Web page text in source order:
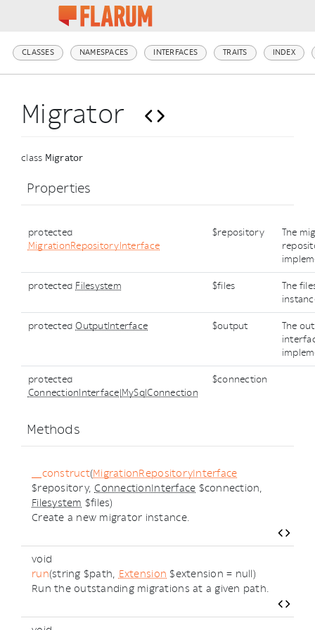
CLASSES NAMESPACES INTERFACES TRAITS INDEX
Migrator
class Migrator
Properties
protected
MigrationRepositoryInterface
$repository
The
protected Filesystem $files
The
protectedOutputInterface $output
The
protected
ConnectionInterface| MySqlConnection
$connection
Methods
__construct(MigrationRepositoryInterface
$repository, ConnectionInterface $connection,
Filesystem $files)
Create a new migrator instance.
void
run(string $path, Extension $extension = null)
Run the outstanding migrations at a given path.